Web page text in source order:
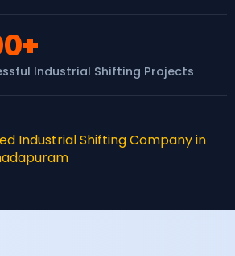
Industrial Shifting Projects
Industrial Shifting Company in